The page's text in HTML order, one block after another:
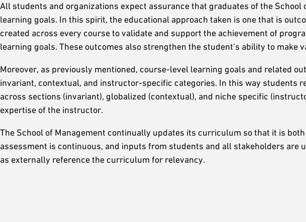
All students and organizations expect assurance that graduates of the
learning goals. In this spirit, the educational approach taken is one that is
created across every course to validate and support the achievement of
learning goals. These outcomes also strengthen the student's ability to make
Moreover, as previously mentioned, course-level learning goals and related
invariant, contextual, and instructor-specific categories. In this way students
across sections (invariant), globalized (contextual), and niche specific
expertise of the instructor.
The School of Management continually updates its curriculum so that it is
assessment is continuous, and inputs from students and all stakeholders are
as externally reference the curriculum for relevancy.